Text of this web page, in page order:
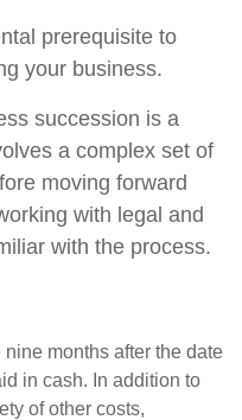
prerequisite to
your business.
succession is a
a complex set of
moving forward
with legal and
with the process.
months after the date
in cash. In addition to
of other costs,